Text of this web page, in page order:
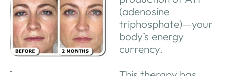
(adenosine
triphosphate)—your
body’s energy
currency.